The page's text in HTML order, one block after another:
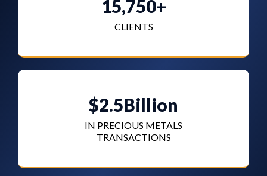
15,750+
CLIENTS
$2.5Billion
IN PRECIOUS METALS
TRANSACTIONS